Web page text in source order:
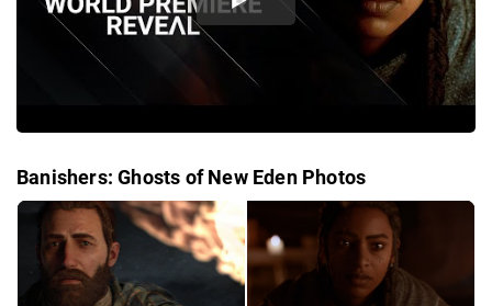
Banishers: Ghosts of New Eden Photos